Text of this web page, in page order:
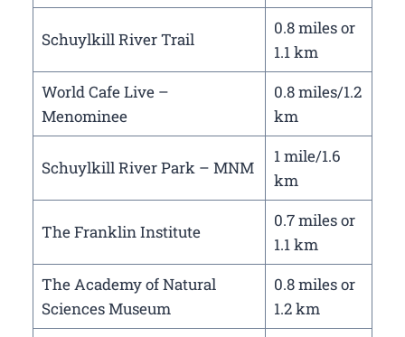
Schuylkill River Trail
0.8 miles or
1.1 km
World Cafe Live –
Menominee
0.8 miles/1.2
km
Schuylkill River Park – MNM
1 mile/1.6
km
The Franklin Institute
0.7 miles or
1.1 km
The Academy of Natural
Sciences Museum
0.8 miles or
1.2 km